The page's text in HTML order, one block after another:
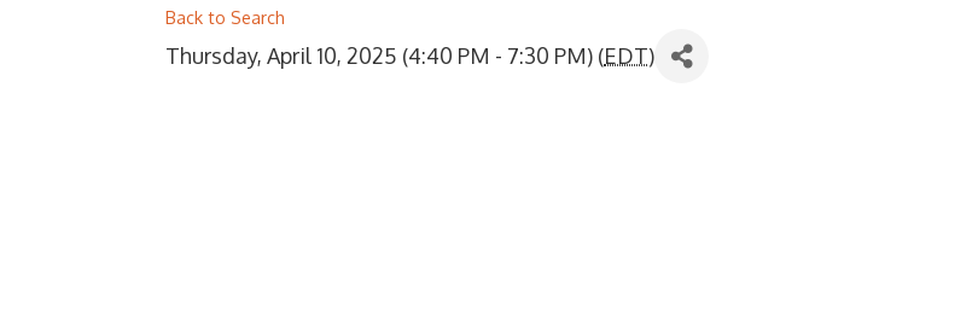
Back to Search
Thursday, April 10, 2025 (4:40 PM - 7:30 PM) (EDT)